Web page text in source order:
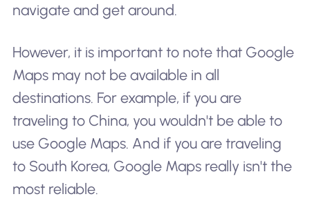
navigate and get around.
However, it is important to note that Google
Maps may not be available in all
destinations. For example, if you are
traveling to China, you wouldn't be able to
use Google Maps. And if you are traveling
to South Korea, Google Maps really isn't the
most reliable.